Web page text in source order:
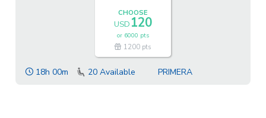
CHOOSE
USD 120
or 6000 pts
1200 pts
18h 00m 20 Available PRIMERA